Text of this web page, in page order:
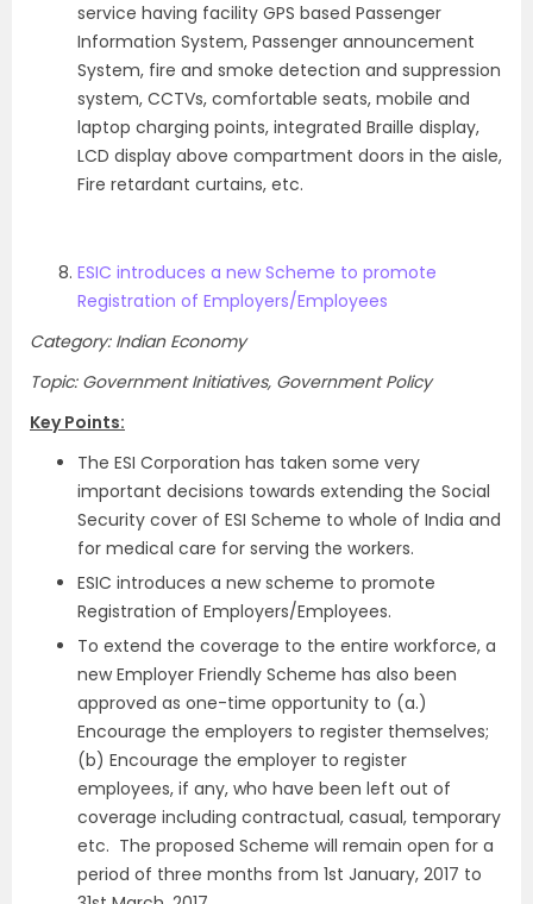
service having facility GPS based Passenger
Information System, Passenger announcement
System, fire and smoke detection and suppression
system, CCTVs, comfortable seats, mobile and
laptop charging points, integrated Braille display,
LCD display above compartment doors in the aisle,
Fire retardant curtains, etc.
ESIC introduces a new Scheme to promote
Registration of Employers/Employees
Category: Indian Economy
Topic: Government Initiatives, Government Policy
Key Points:
The ESI Corporation has taken some very
important decisions towards extending the Social
Security cover of ESI Scheme to whole of India and
for medical care for serving the workers.
ESIC introduces a new scheme to promote
Registration of Employers/Employees.
To extend the coverage to the entire workforce, a
new Employer Friendly Scheme has also been
approved as one-time opportunity to (a.)
Encourage the employers to register themselves;
(b) Encourage the employer to register
employees, if any, who have been left out of
coverage including contractual, casual, temporary
etc. The proposed Scheme will remain open for a
period of three months from 1st January, 2017 to